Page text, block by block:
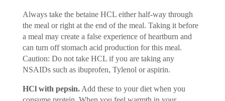
Always take the betaine HCL either half-way through
the meal or right at the end of the meal. Taking it before
a meal may create a false experience of heartburn and
can turn off stomach acid production for this meal.
Caution: Do not take HCL if you are taking any
NSAIDs such as ibuprofen, Tylenol or aspirin.
HCl with pepsin.Add these to your diet when you